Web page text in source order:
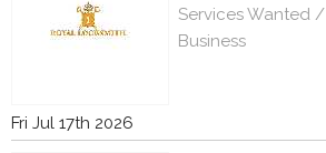
Services Wanted /
Business
Fri Jul 17th 2026